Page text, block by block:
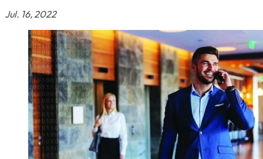
Jul. 16, 2022